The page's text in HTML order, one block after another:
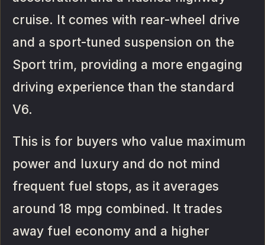
cruise. It comes with rear-wheel drive
and a sport-tuned suspension on the
Sport trim, providing a more engaging
driving experience than the standard
V6.
This is for buyers who value maximum
power and luxury and do not mind
frequent fuel stops, as it averages
around 18 mpg combined. It trades
away fuel economy and a higher